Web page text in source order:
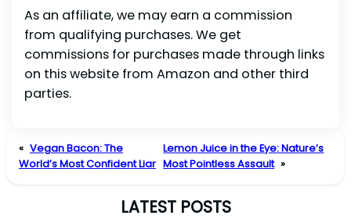
As an affiliate, we may earn a commission
from qualifying purchases. We get
commissions for purchases made through links
on this website from Amazon and other third
parties.
« Vegan Bacon: The
World’s Most Confident Liar
Lemon Juice in the Eye: Nature’s
Most Pointless Assault »
LATEST POSTS